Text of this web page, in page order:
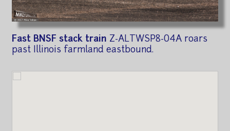
Fast BNSF stack train Z-ALTWSP8-04A roars
past Illinois farmland eastbound.